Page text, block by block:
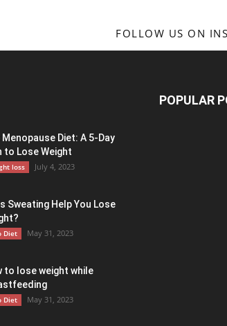
FOLLOW US ON
Menopause Diet: A 5-Day
to Lose Weight
loss July 4, 2023
Sweating Help You Lose
Diet May 31, 2023
to lose weight while
Diet May 31, 2023
POPULAR